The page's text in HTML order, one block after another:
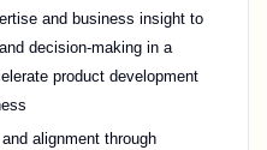
and business insight to
decision-making in a
product development
alignment through